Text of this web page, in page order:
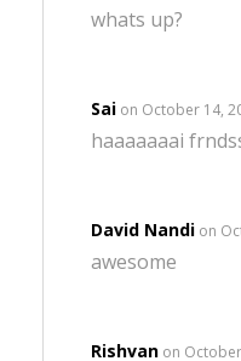
whats up?
Sai on October 14,
haaaaaaai
David Nandi on
awesome
Rishvan on